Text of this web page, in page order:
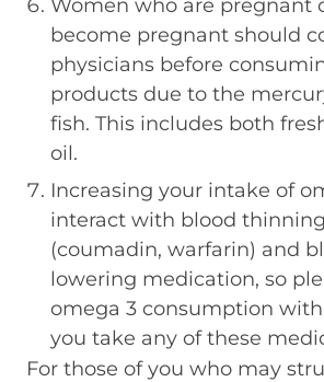
Women who are pregnant
become pregnant should
physicians before
products due to the
fish. This includes both
oil.
Increasing your intake of
interact with blood
(coumadin, warfarin) and
lowering medication, so
omega 3 consumption
you take any of these
For those of you who may